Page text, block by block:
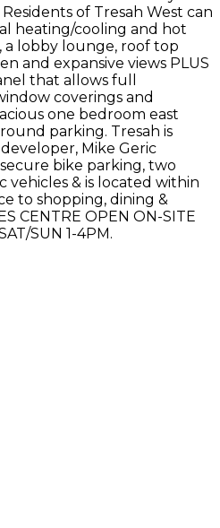
of Tresah West can
heating/cooling and hot
a lobby lounge, roof top
and expansive views PLUS
that allows full
coverings and
one bedroom east
parking. Tresah is
Mike Geric
bike parking, two
vehicles & is located within
to shopping, dining &
CENTRE OPEN ON-SITE
SUN 1-4PM.